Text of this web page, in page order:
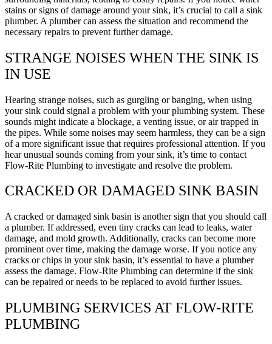
stains or signs of damage around your sink, it’s crucial to call a sink
plumber. A plumber can assess the situation and recommend the
necessary repairs to prevent further damage.
STRANGE NOISES WHEN THE SINK IS
IN USE
Hearing strange noises, such as gurgling or banging, when using
your sink could signal a problem with your plumbing system. These
sounds might indicate a blockage, a venting issue, or air trapped in
the pipes. While some noises may seem harmless, they can be a sign
of a more significant issue that requires professional attention. If you
hear unusual sounds coming from your sink, it’s time to contact
Flow-Rite Plumbing to investigate and resolve the problem.
CRACKED OR DAMAGED SINK BASIN
A cracked or damaged sink basin is another sign that you should call
a plumber. If addressed, even tiny cracks can lead to leaks, water
damage, and mold growth. Additionally, cracks can become more
prominent over time, making the damage worse. If you notice any
cracks or chips in your sink basin, it’s essential to have a plumber
assess the damage. Flow-Rite Plumbing can determine if the sink
can be repaired or needs to be replaced to avoid further issues.
PLUMBING SERVICES AT FLOW-RITE
PLUMBING